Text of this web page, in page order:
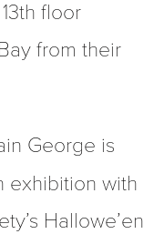
floor
from their
George is
exhibition with
Hallowe’en